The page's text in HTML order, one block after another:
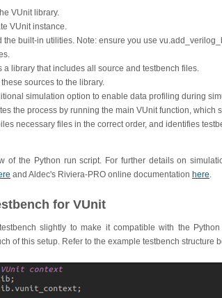
VUnit library.
VUnit instance.
the built-in utilities. Note: ensure you use
a library that includes all source and testbench files.
sources to the library.
simulation option to enable data profiling during
the process by running the main VUnit function, which
necessary files in the correct order, and identifies
of the Python run script. For further details on
and Aldec's Riviera-PRO online documentation here.
for VUnit
slightly to make it compatible with the
of this setup. Refer to the example testbench structure